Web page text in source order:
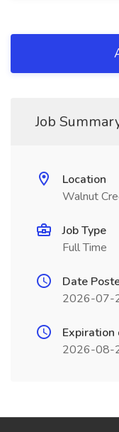
Job
Location
Walnut
Job Type
Full Time
Date
2026-07-
Expiration
2026-08-